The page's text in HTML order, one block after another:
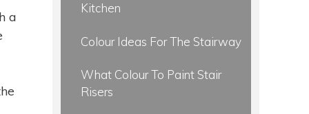
a
Kitchen
Colour Ideas For The Stairway
What Colour To Paint Stair
Risers